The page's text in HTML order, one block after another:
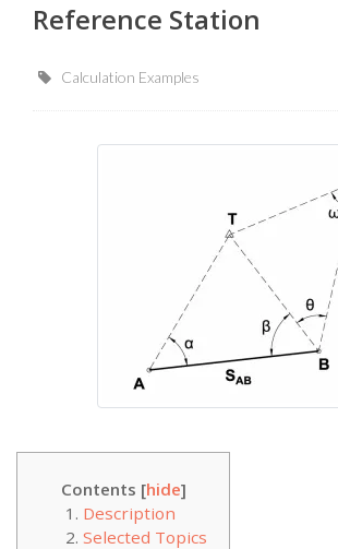
Reference Station
Calculation Examples
Contents [hide]
Description
Selected Topics